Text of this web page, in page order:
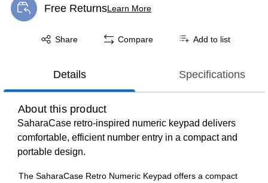
Free ReturnsLearn More
Exited tooltip
Share
Exited tooltip Compare Add to list
Details Specifications
About this product
SaharaCase retro-inspired numeric keypad delivers
comfortable, efficient number entry in a compact and
portable design.
The SaharaCase Retro Numeric Keypad offers a compact